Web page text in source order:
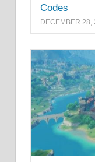
Codes
DECEMBER 28,